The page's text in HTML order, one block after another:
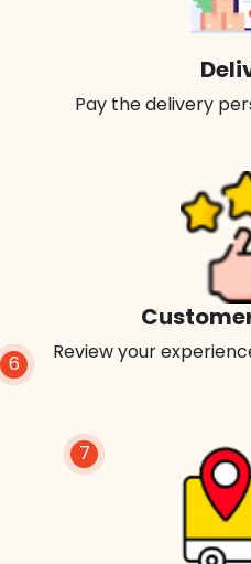
7
6 Review your
Pay the delivery